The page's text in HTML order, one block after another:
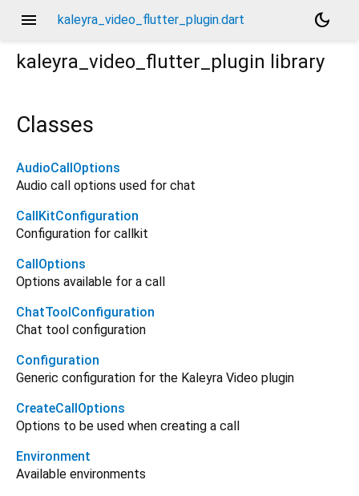
menu kaleyra_video_flutter_plugin.dart
dark_mode
kaleyra_video_flutter_plugin library
Classes
AudioCallOptions
Audio call options used for chat
CallKitConfiguration
Configuration for callkit
CallOptions
Options available for a call
ChatToolConfiguration
Chat tool configuration
Configuration
Generic configuration for the Kaleyra Video plugin
CreateCallOptions
Options to be used when creating a call
Environment
Available environments